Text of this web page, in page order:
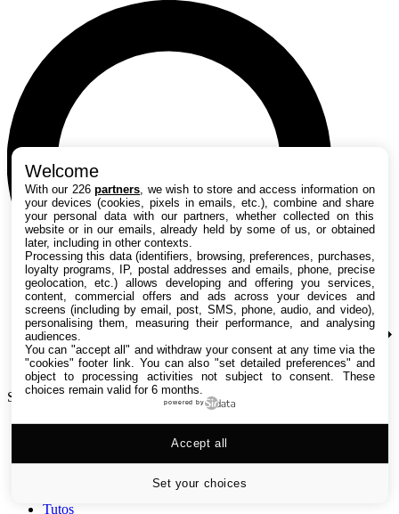
Search TechRadar
Versus
Tutos
Welcome
With our 226partners , we wish to store and access information on
your devices (cookies, pixels in emails, etc.), combine and share
your personal data with our partners, whether collected on this
website or in our emails, already held by some of us, or obtained
later, including in other contexts.
Processing this data (identifiers, browsing, preferences, purchases,
loyalty programs, IP, postal addresses and emails, phone, precise
geolocation, etc.) allows developing and offering you services,
content, commercial offers and ads across your devices and
screens (including by email, post, SMS, phone, audio, and video),
personalising them, measuring their performance, and analysing
audiences.
You can "accept all" and withdraw your consent at any time via the
"cookies" footer link . You can also "set detailed preferences" and
object to processing activities not subject to consent. These
choices remain valid for 6 months.
powered by
Set your choices
Accept all